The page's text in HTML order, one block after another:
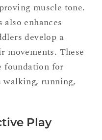
muscle tone.
enhances
develop a
movements. These
foundation for
walking, running,
Play